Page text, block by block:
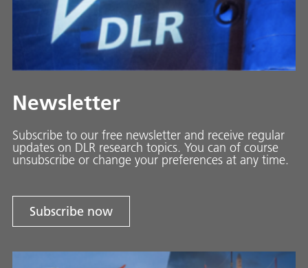
Newsletter
Subscribe to our free newsletter and receive regular
updates on DLR research topics. You can of course
unsubscribe or change your preferences at any time.
Subscribe now